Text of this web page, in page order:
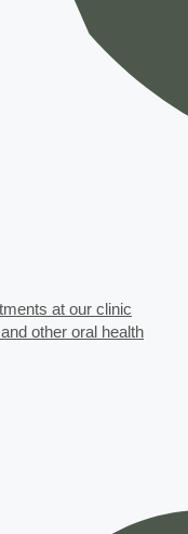
at our clinic
other oral health